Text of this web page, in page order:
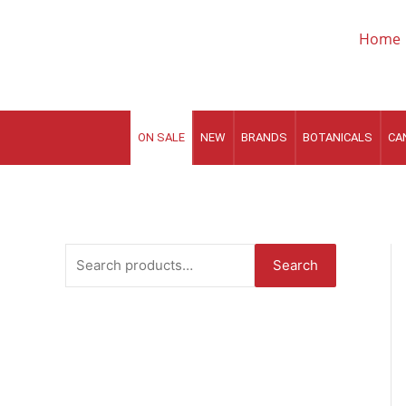
Home
ON SALE NEW BRANDS BOTANICALS
e
Search